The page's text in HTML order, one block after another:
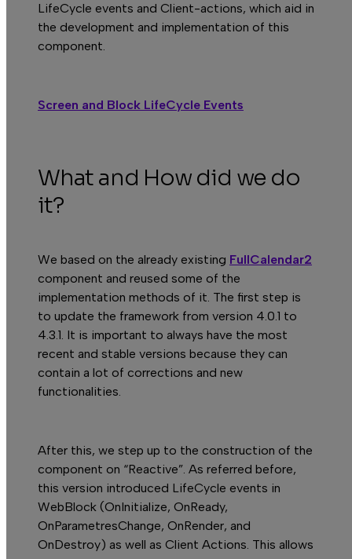
LifeCycle events and Client-actions, which aid in
the development and implementation of this
component.
Screen and Block LifeCycle Events
What and How did we do
it?
We based on the already existing FullCalendar2
component and reused some of the
implementation methods of it. The first step is
to update the framework from version 4.0.1 to
4.3.1. It is important to always have the most
recent and stable versions because they can
contain a lot of corrections and new
functionalities.
After this, we step up to the construction of the
component on “Reactive”. As referred before,
this version introduced LifeCycle events in
WebBlock (OnInitialize, OnReady,
OnParametresChange, OnRender, and
OnDestroy) as well as Client Actions. This allows